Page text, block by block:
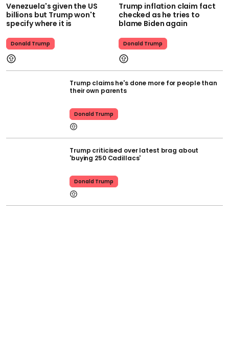
Venezuela's given the US
billions but Trump won't
specify where it is
Donald Trump
Trump inflation claim fact
checked as he tries to
blame Biden again
Donald Trump
Trump claims he's done more for people than
their own parents
Donald Trump
Trump criticised over latest brag about
'buying 250 Cadillacs'
Donald Trump